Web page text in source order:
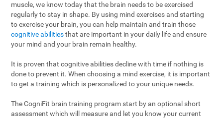
muscle, we know today that the brain needs to be exercised
regularly to stay in shape. By using mind exercises and starting
to exercise your brain, you can help maintain and train those
cognitive abilitiesthat are important in your daily life and ensure
your mind and your brain remain healthy.
It is proven that cognitive abilities decline with time if nothing is
done to prevent it. When choosing a mind exercise, it is important
to get a training which is personalized to your unique needs.
The CogniFit brain training program start by an optional short
assessment which will measure and let you know your current